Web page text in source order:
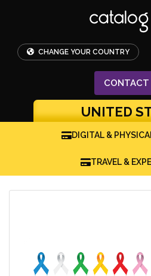
CHANGE YOUR COUNTRY
CONTACT
UNITED
DIGITAL &
TRAVEL &